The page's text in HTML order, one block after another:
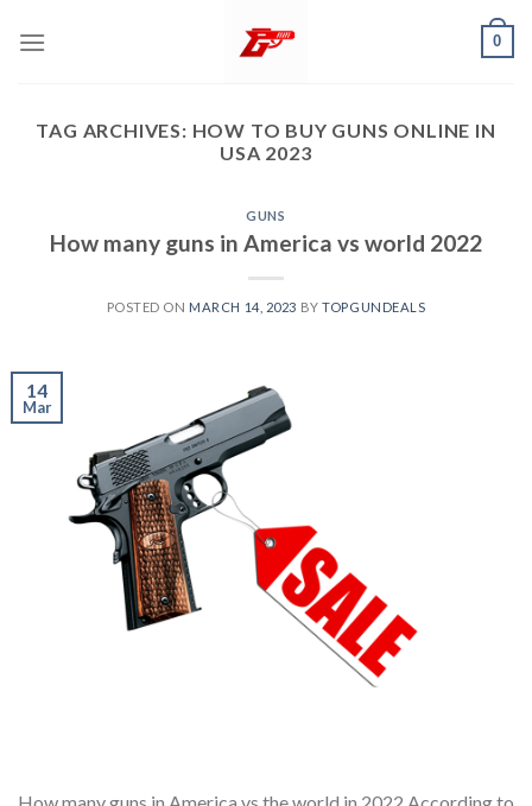
0
TAG ARCHIVES: HOW TO BUY GUNS ONLINE IN
USA 2023
GUNS
How many guns in America vs world 2022
POSTED ON MARCH 14, 2023 BYTOPGUNDEALS
14
Mar